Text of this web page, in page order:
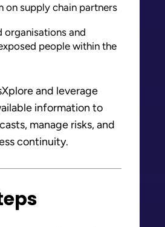
on supply chain partners
organisations and
people within the
and leverage
information to
manage risks, and
continuity.